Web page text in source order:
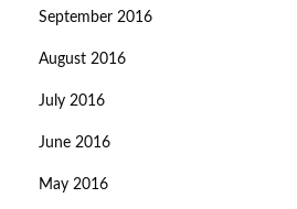
September 2016
August 2016
July 2016
June 2016
May 2016